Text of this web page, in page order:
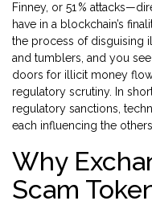
Finney, or 51 %
have in a blockchain’s
the process of disguising
and tumblers , and you
doors for illicit money
regulatory scrutiny. In
regulatory sanctions,
each influencing the others.
Why
Scam